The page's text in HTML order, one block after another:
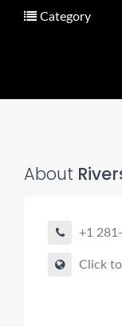
Category
About
+1
Click